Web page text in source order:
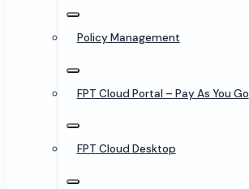
Policy Management
FPT Cloud Portal – Pay As You Go
FPT Cloud Desktop